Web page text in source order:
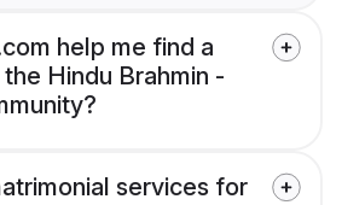
help me find a
Hindu Brahmin -
services for